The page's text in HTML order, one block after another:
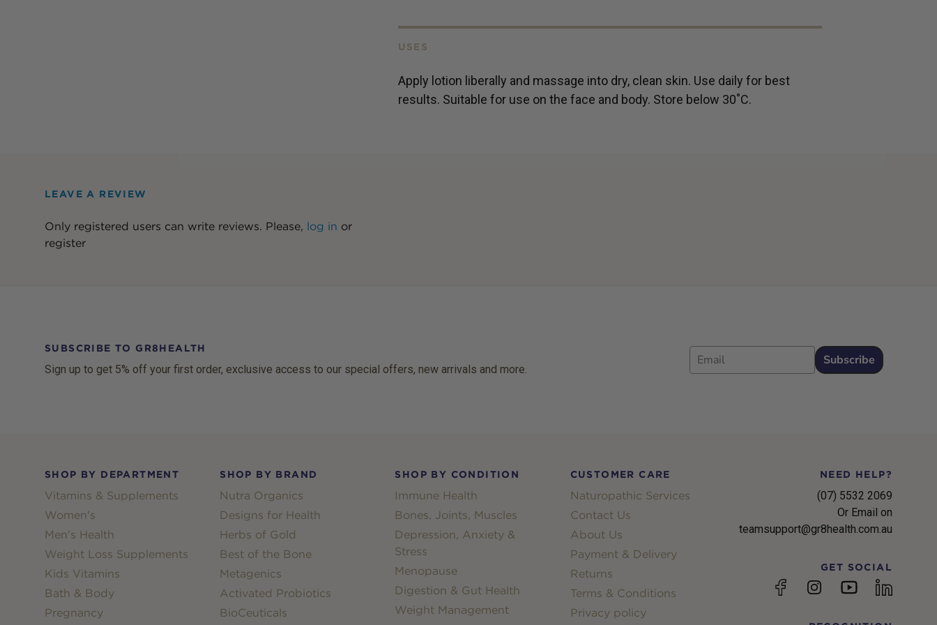
USES
Apply lotion liberally and massage into dry, clean skin. Use daily for best
results. Suitable for use on the face and body. Store below 30˚C.
LEAVE A REVIEW
Only registered users can write reviews. Please, log in or
register
SUBSCRIBE TO GR8HEALTH
Sign up to get 5% off your first order, exclusive access to our special offers, new arrivals and more.
Email
Subscribe
SHOP BY DEPARTMENT
Vitamins & Supplements
Women's
Men's Health
Weight Loss Supplements
Kids Vitamins
Bath & Body
Pregnancy
SHOP BY BRAND
Nutra Organics
Designs for Health
Herbs of Gold
Best of the Bone
Metagenics
Activated Probiotics
BioCeuticals
SHOP BY CONDITION
Immune Health
Bones, Joints, Muscles
Depression, Anxiety &
Stress
Menopause
Digestion & Gut Health
Weight Management
CUSTOMER CARE
Naturopathic Services
Contact Us
About Us
Payment & Delivery
Returns
Terms & Conditions
Privacy policy
NEED HELP?
(07) 5532 2069
Or Email on
teamsupport@gr8health.com.au
GET SOCIAL
FacebookInstagramYouTubelinkedin